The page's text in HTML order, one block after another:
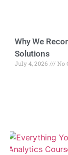
Why We
Solutions
July 4, 2026 No